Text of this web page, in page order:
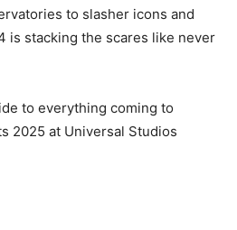
to slasher icons and
is stacking the scares like never
to everything coming to
2025 at Universal Studios